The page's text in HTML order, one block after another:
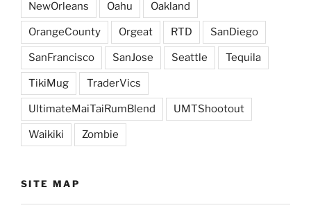
NewOrleans Oahu Oakland
OrangeCounty Orgeat RTD SanDiego
SanFrancisco SanJose Seattle Tequila
TikiMug TraderVics
UltimateMaiTaiRumBlend UMTShootout
Waikiki Zombie
SITE MAP